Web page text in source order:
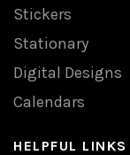
Stickers
Stationary
Digital Designs
Calendars
HELPFUL LINKS